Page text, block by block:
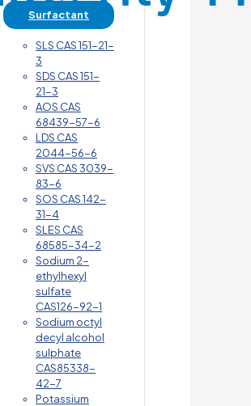
Surfactant
SLS CAS 151-21-
3
SDS CAS 151-
21-3
AOS CAS
68439-57-6
LDS CAS
2044-56-6
SVS CAS 3039-
83-6
SOS CAS 142-
31-4
SLES CAS
68585-34-2
Sodium 2-
ethylhexyl
sulfate
CAS126-92-1
Sodium octyl
decyl alcohol
sulphate
CAS85338-
42-7
Potassium